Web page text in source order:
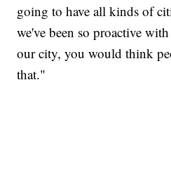
going to have all kinds of
we've been so proactive
our city, you would think
that."